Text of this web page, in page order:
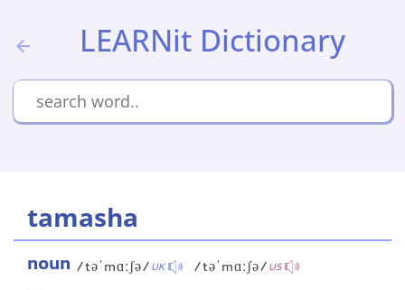
LEARNit Dictionary
tamasha
noun /təˈmɑːʃə/UK /təˈmɑːʃə/US